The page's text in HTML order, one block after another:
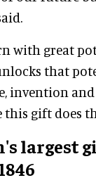
with great
that
invention
this gift does
largest